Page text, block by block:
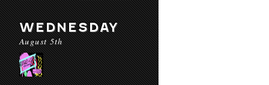
WEDNESDAY
August 5th